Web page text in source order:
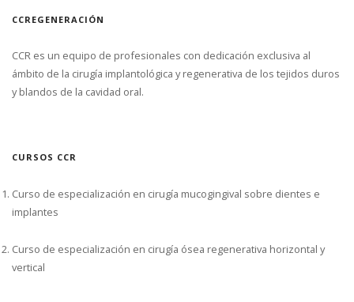
CCREGENERACIÓN
CCR es un equipo de profesionales con dedicación exclusiva al
ámbito de la cirugía implantológica y regenerativa de los tejidos duros
y blandos de la cavidad oral.
CURSOS CCR
Curso de especialización en cirugía mucogingival sobre dientes e
implantes
Curso de especialización en cirugía ósea regenerativa horizontal y
vertical